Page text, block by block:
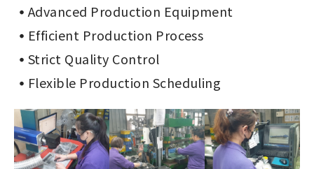
Advanced Production Equipment
Efficient Production Process
Strict Quality Control
Flexible Production Scheduling